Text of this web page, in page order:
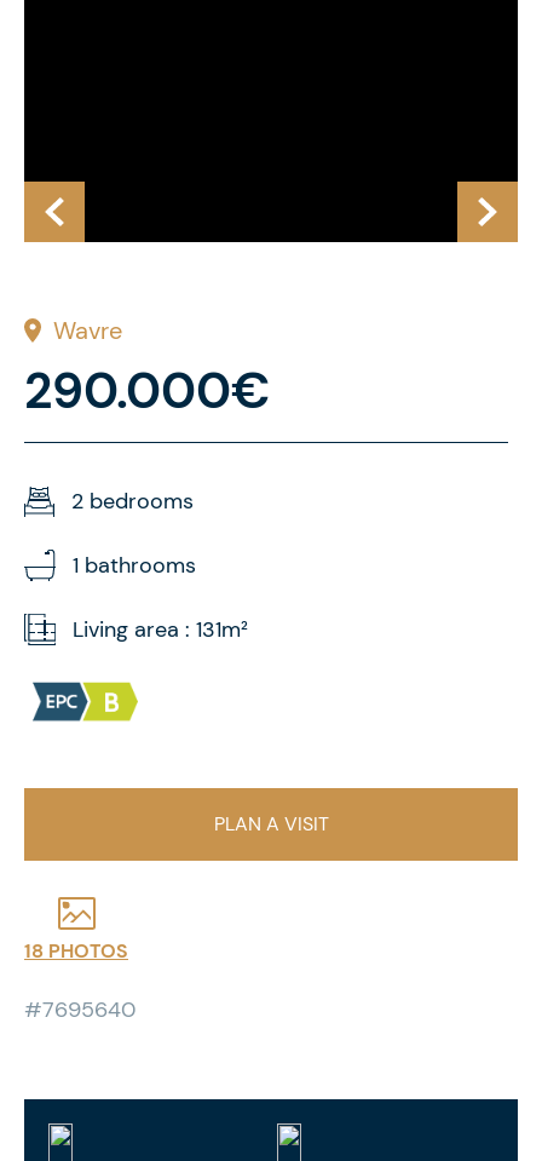
Wavre
290.000€
2 bedrooms
1 bathrooms
Living area : 131m²
PLAN A VISIT
18 PHOTOS
#7695640